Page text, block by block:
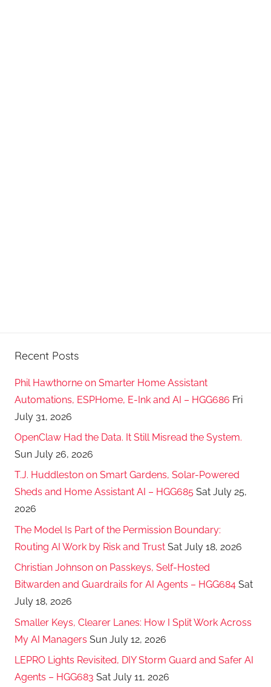
Recent Posts
Phil Hawthorne on Smarter Home Assistant
Automations, ESPHome, E-Ink and AI – HGG686 Fri
July 31, 2026
OpenClaw Had the Data. It Still Misread the System.
Sun July 26, 2026
T.J. Huddleston on Smart Gardens, Solar-Powered
Sheds and Home Assistant AI – HGG685 Sat July 25,
2026
The Model Is Part of the Permission Boundary:
Routing AI Work by Risk and Trust Sat July 18, 2026
Christian Johnson on Passkeys, Self-Hosted
Bitwarden and Guardrails for AI Agents – HGG684 Sat
July 18, 2026
Smaller Keys, Clearer Lanes: How I Split Work Across
My AI Managers Sun July 12, 2026
LEPRO Lights Revisited, DIY Storm Guard and Safer AI
Agents – HGG683 Sat July 11, 2026